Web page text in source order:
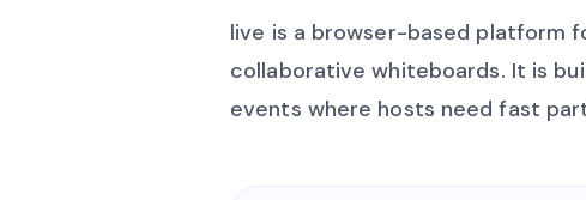
live is a browser-based platform
collaborative whiteboards. It is
events where hosts need fast